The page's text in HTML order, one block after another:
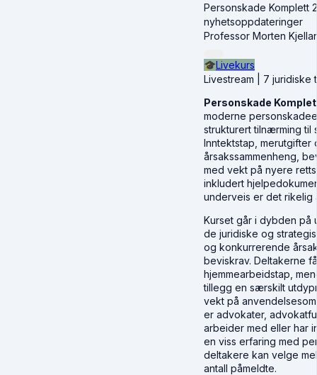
Personskade Komplett
nyhetsoppdateringer
Professor Morten
🎓Livekurs
Livestream | 7 juridiske
Personskade
moderne
strukturert tilnærming til
Inntektstap, merutgifter
årsakssammenheng,
med vekt på nyere
inkludert
underveis er det rikelig
Kurset går i dybden på
de juridiske og
og konkurrerende
beviskrav. Deltakerne
hjemmearbeidstap,
tillegg en særskilt
vekt på
er advokater,
arbeider med eller har
en viss erfaring med
deltakere kan velge
antall påmeldte.